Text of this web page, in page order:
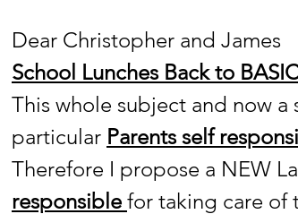
Dear Christopher and James
School Lunches Back to
This whole subject and now
particular Parents self
Therefore I propose a NEW
responsible for taking care of